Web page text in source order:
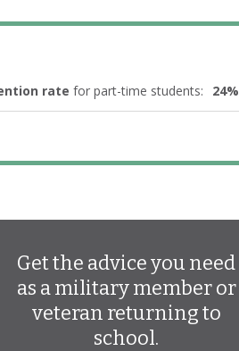
rate for part-time students: 24%
Get the advice you need
as a military member or
veteran returning to
school.